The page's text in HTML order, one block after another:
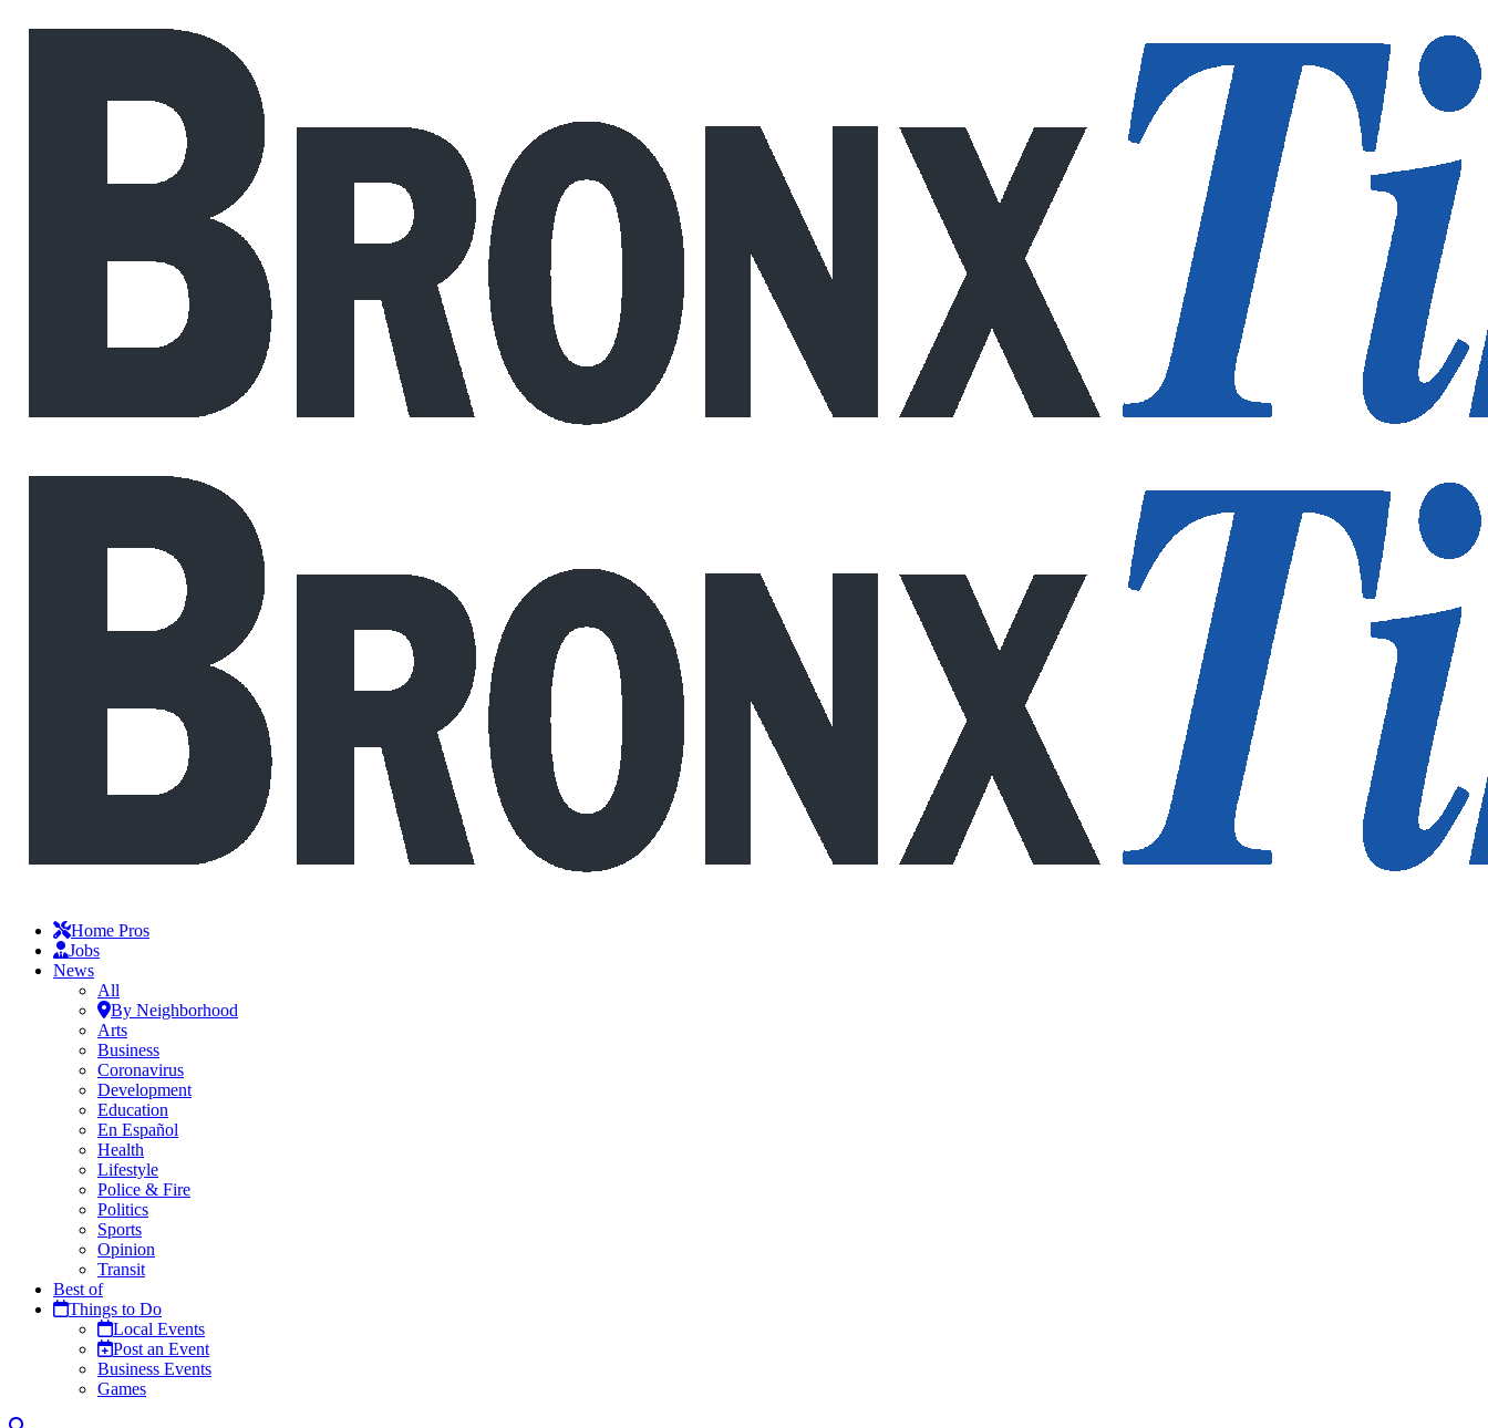
Home Pros
Jobs
News
All
By Neighborhood
Arts
Business
Coronavirus
Development
Education
En Español
Health
Lifestyle
Police & Fire
Politics
Sports
Opinion
Transit
Best of
Things to Do
Local Events
Post an Event
Business Events
Games